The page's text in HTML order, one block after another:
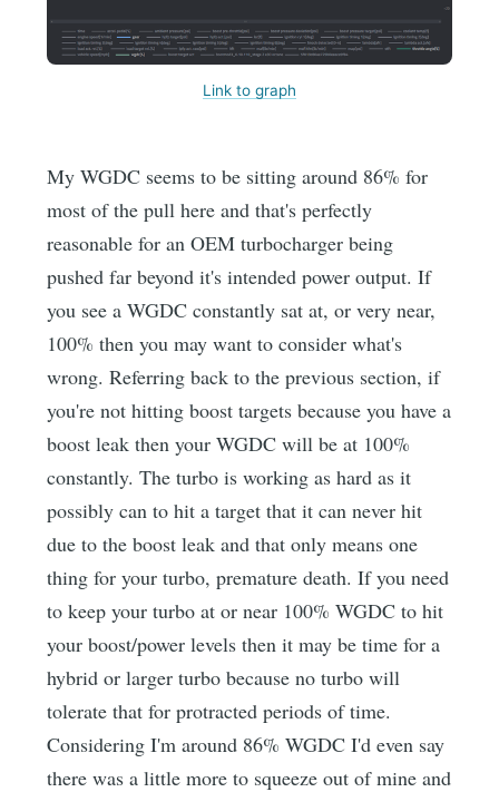
Link to graph
My WGDC seems to be sitting around 86% for
most of the pull here and that's perfectly
reasonable for an OEM turbocharger being
pushed far beyond it's intended power output. If
you see a WGDC constantly sat at, or very near,
100% then you may want to consider what's
wrong. Referring back to the previous section, if
you're not hitting boost targets because you have a
boost leak then your WGDC will be at 100%
constantly. The turbo is working as hard as it
possibly can to hit a target that it can never hit
due to the boost leak and that only means one
thing for your turbo, premature death. If you need
to keep your turbo at or near 100% WGDC to hit
your boost/power levels then it may be time for a
hybrid or larger turbo because no turbo will
tolerate that for protracted periods of time.
Considering I'm around 86% WGDC I'd even say
there was a little more to squeeze out of mine and